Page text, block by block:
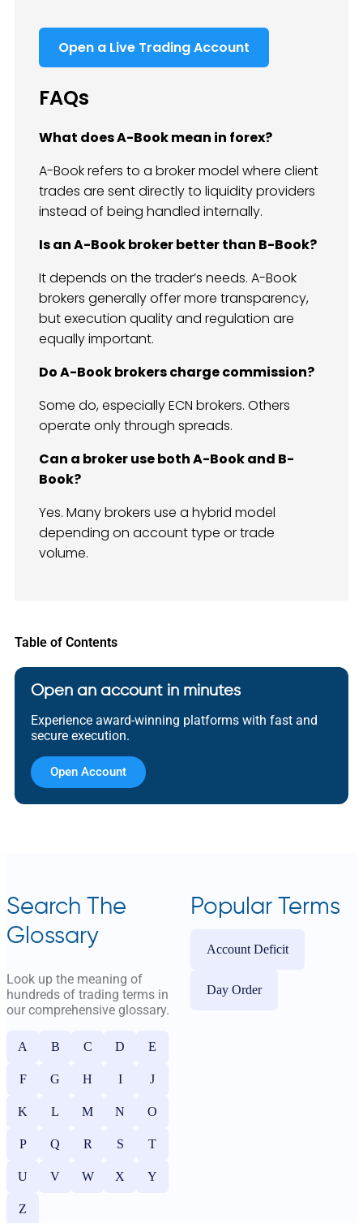
Open a Live Trading Account
FAQs
What does A-Book mean in forex?
A-Book refers to a broker model where client
trades are sent directly to liquidity providers
instead of being handled internally.
Is an A-Book broker better than B-Book?
It depends on the trader’s needs. A-Book
brokers generally offer more transparency,
but execution quality and regulation are
equally important.
Do A-Book brokers charge commission?
Some do, especially ECN brokers. Others
operate only through spreads.
Can a broker use both A-Book and B-
Book?
Yes. Many brokers use a hybrid model
depending on account type or trade
volume.
Table of Contents
Open an account in minutes
Experience award-winning platforms with fast and
secure execution.
Open Account
Search The
Glossary
Look up the meaning of
hundreds of trading terms in
our comprehensive glossary.
A B C D E
F G H I J
K L M N O
P Q R S T
U V W X Y
Z
Popular Terms
Account Deficit
Day Order